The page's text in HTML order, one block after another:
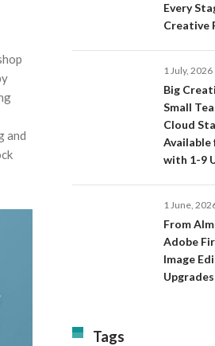
and
Every
Creative
1 July, 2026
Big
Small
Cloud
Available
with 1-9
1 June,
From
Adobe
Image
Upgrades
Tags